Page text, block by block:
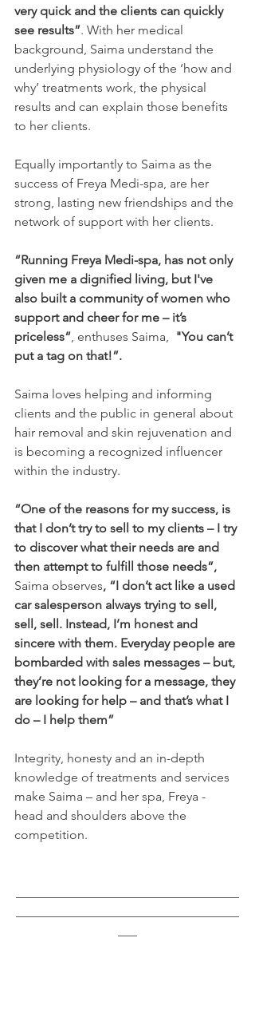
very quick and the clients can quickly
see results”. With her medical
background, Saima understand the
underlying physiology of the ‘how and
why’ treatments work, the physical
results and can explain those benefits
to her clients.
Equally importantly to Saima as the
success of Freya Medi-spa, are her
strong, lasting new friendships and the
network of support with her clients.
“Running Freya Medi-spa, has not only
given me a dignified living, but I've
also built a community of women who
support and cheer for me – it’s
priceless“, enthuses Saima, "You can’t
put a tag on that!”.
Saima loves helping and informing
clients and the public in general about
hair removal and skin rejuvenation and
is becoming a recognized influencer
within the industry.
“One of the reasons for my success, is
that I don’t try to sell to my clients – I try
to discover what their needs are and
then attempt to fulfill those needs”,
Saima observes, “I don’t act like a used
car salesperson always trying to sell,
sell, sell. Instead, I’m honest and
sincere with them. Everyday people are
bombarded with sales messages – but,
they’re not looking for a message, they
are looking for help – and that’s what I
do – I help them”
Integrity, honesty and an in-depth
knowledge of treatments and services
make Saima – and her spa, Freya -
head and shoulders above the
competition.